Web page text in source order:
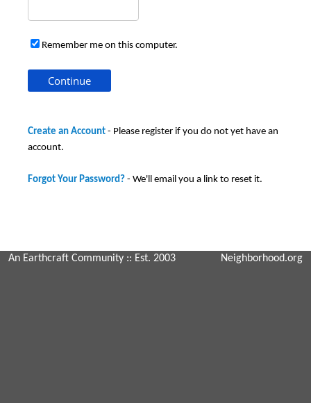
Remember me on this computer.
Create an Account - Please register if you do not yet have an
account.
Forgot Your Password? - We'll email you a link to reset it.
An Earthcraft Community :: Est. 2003 Neighborhood.org